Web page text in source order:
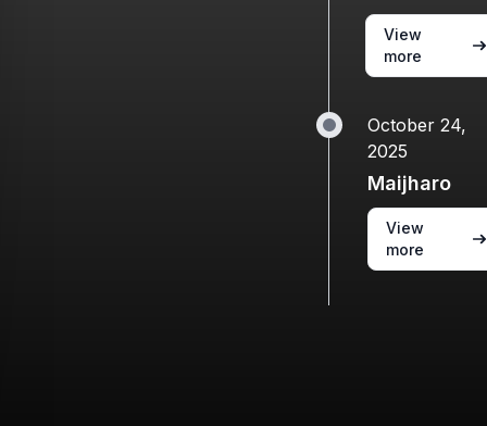
View
more
October 24,
2025
Maijharo
View
more